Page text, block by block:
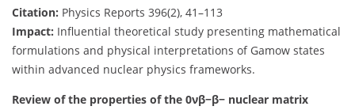
Citation: Physics Reports 396(2), 41–113
Impact: Influential theoretical study presenting mathematical
formulations and physical interpretations of Gamow states
within advanced nuclear physics frameworks.
Review of the properties of the 0νβ−β− nuclear matrix